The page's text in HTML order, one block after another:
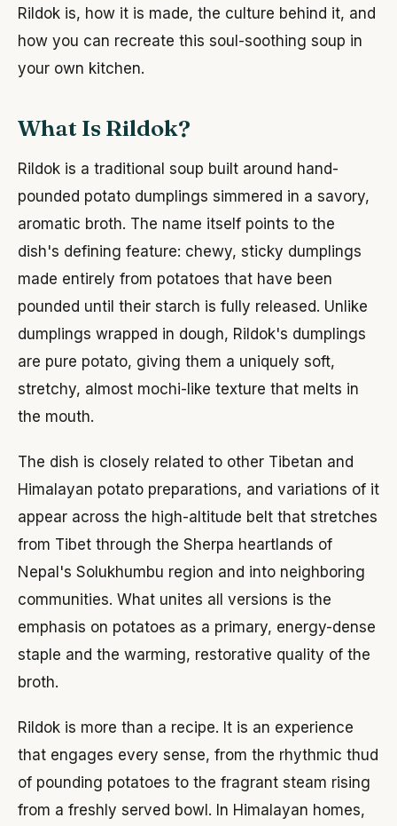
Rildok is, how it is made, the culture behind it, and
how you can recreate this soul-soothing soup in
your own kitchen.
What Is Rildok?
Rildok is a traditional soup built around hand-
pounded potato dumplings simmered in a savory,
aromatic broth. The name itself points to the
dish's defining feature: chewy, sticky dumplings
made entirely from potatoes that have been
pounded until their starch is fully released. Unlike
dumplings wrapped in dough, Rildok's dumplings
are pure potato, giving them a uniquely soft,
stretchy, almost mochi-like texture that melts in
the mouth.
The dish is closely related to other Tibetan and
Himalayan potato preparations, and variations of it
appear across the high-altitude belt that stretches
from Tibet through the Sherpa heartlands of
Nepal's Solukhumbu region and into neighboring
communities. What unites all versions is the
emphasis on potatoes as a primary, energy-dense
staple and the warming, restorative quality of the
broth.
Rildok is more than a recipe. It is an experience
that engages every sense, from the rhythmic thud
of pounding potatoes to the fragrant steam rising
from a freshly served bowl. In Himalayan homes,